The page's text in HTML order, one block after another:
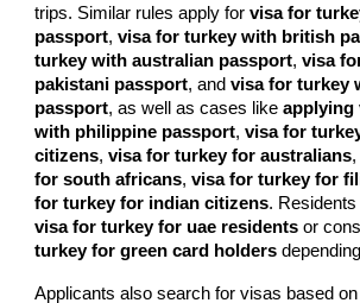
trips. Similar rules apply forvisa for
passport,visa for turkey with british
turkey with australian passport,visa
pakistani passport, andvisa for turkey
passport, as well as cases likeapplying
with philippine passport,visa for
citizens,visa for turkey for australians
for south africans,visa for turkey for
for turkey for indian citizens.
visa for turkey for uae residents or
turkey for green card holders
Applicants also search for visas based on